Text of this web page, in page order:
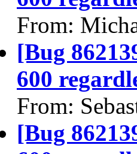
From:
[Bug
600
From:
[Bug